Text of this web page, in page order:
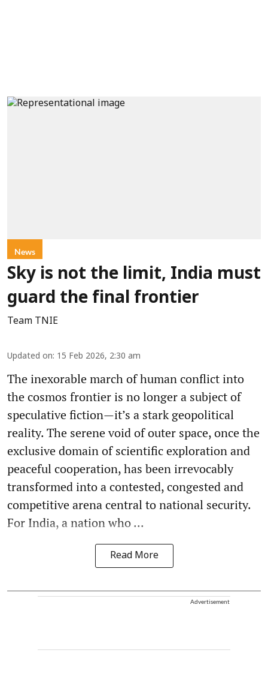
News
Sky is not the limit, India must
guard the final frontier
Team TNIE
Updated on: 15 Feb 2026, 2:30 am
The inexorable march of human conflict into
the cosmos frontier is no longer a subject of
speculative fiction—it’s a stark geopolitical
reality. The serene void of outer space, once the
exclusive domain of scientific exploration and
peaceful cooperation, has been irrevocably
transformed into a contested, congested and
competitive arena central to national security.
For India, a nation who ...
Read More
Advertisement